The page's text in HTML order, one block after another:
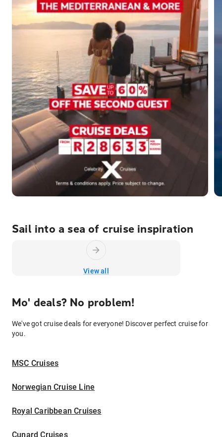
Sail into a sea of cruise inspiration
View all
Mo' deals? No problem!
We've got cruise deals for everyone! Discover perfect cruise for
you.
MSC Cruises
Norwegian Cruise Line
Royal Caribbean Cruises
Cunard Cruises